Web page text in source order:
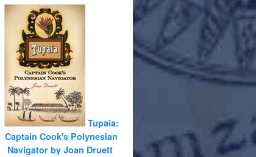
Tupaia:
Captain Cook's Polynesian
Navigator by Joan Druett